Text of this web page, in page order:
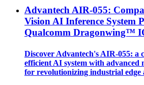
Advantech AIR-055:
Vision AI Inference System
Qualcomm Dragonwing™
Discover Advantech's AIR-055: a
efficient AI system with advanced
for revolutionizing industrial edge